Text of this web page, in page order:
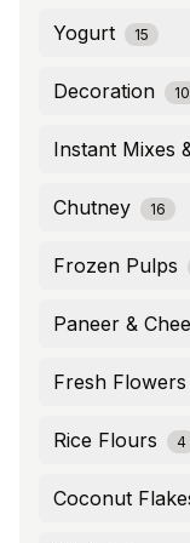
Yogurt 15
Decoration 10
Instant Mixes
Chutney 16
Frozen Pulps
Paneer &
Fresh Flowers
Rice Flours 4
Coconut